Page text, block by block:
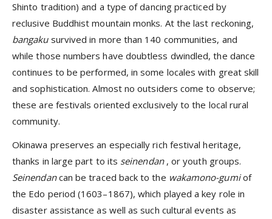
Shinto tradition) and a type of dancing practiced by
reclusive Buddhist mountain monks. At the last reckoning,
bangaku survived in more than 140 communities, and
while those numbers have doubtless dwindled, the dance
continues to be performed, in some locales with great skill
and sophistication. Almost no outsiders come to observe;
these are festivals oriented exclusively to the local rural
community.
Okinawa preserves an especially rich festival heritage,
thanks in large part to its seinendan , or youth groups.
Seinendancan be traced back to the wakamono-gumiof
the Edo period (1603–1867), which played a key role in
disaster assistance as well as such cultural events as